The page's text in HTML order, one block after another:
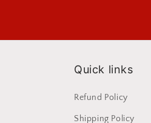
Quick links
Refund Policy
Shipping Policy